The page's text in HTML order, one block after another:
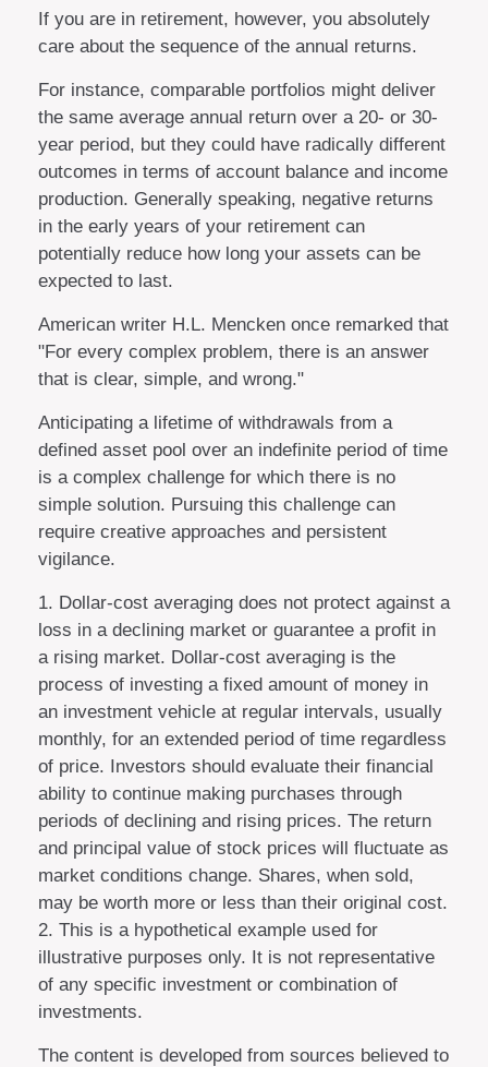
If you are in retirement, however, you absolutely
care about the sequence of the annual returns.
For instance, comparable portfolios might deliver
the same average annual return over a 20- or 30-
year period, but they could have radically different
outcomes in terms of account balance and income
production. Generally speaking, negative returns
in the early years of your retirement can
potentially reduce how long your assets can be
expected to last.
American writer H.L. Mencken once remarked that
"For every complex problem, there is an answer
that is clear, simple, and wrong."
Anticipating a lifetime of withdrawals from a
defined asset pool over an indefinite period of time
is a complex challenge for which there is no
simple solution. Pursuing this challenge can
require creative approaches and persistent
vigilance.
1. Dollar-cost averaging does not protect against a
loss in a declining market or guarantee a profit in
a rising market. Dollar-cost averaging is the
process of investing a fixed amount of money in
an investment vehicle at regular intervals, usually
monthly, for an extended period of time regardless
of price. Investors should evaluate their financial
ability to continue making purchases through
periods of declining and rising prices. The return
and principal value of stock prices will fluctuate as
market conditions change. Shares, when sold,
may be worth more or less than their original cost.
2. This is a hypothetical example used for
illustrative purposes only. It is not representative
of any specific investment or combination of
investments.
The content is developed from sources believed to